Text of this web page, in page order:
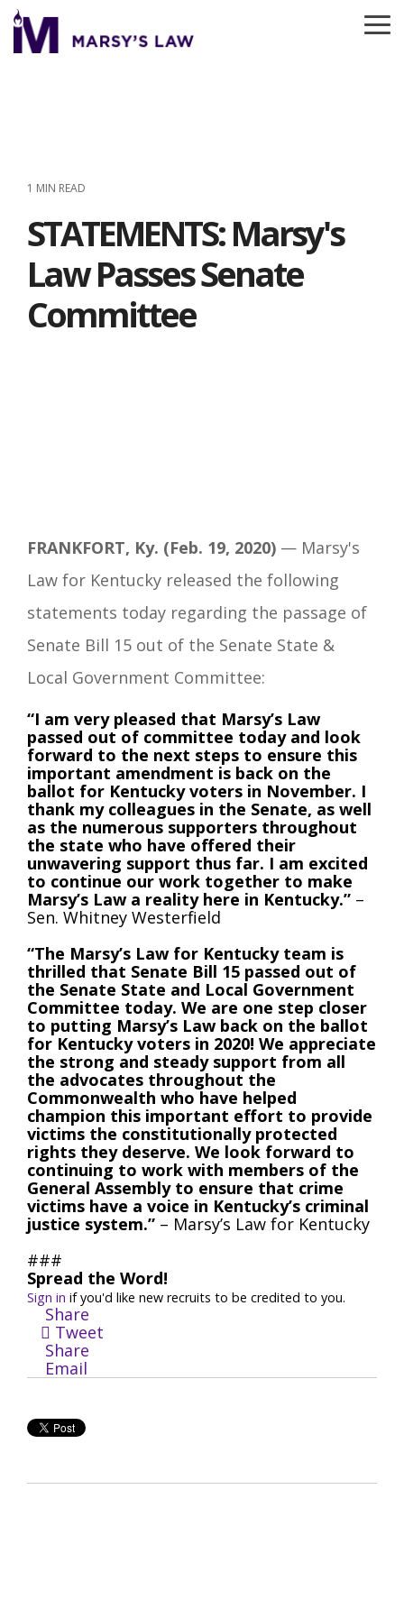
Skip
to
1 MIN READ
STATEMENTS: Marsy's
Law Passes Senate
Committee
FRANKFORT, Ky. (Feb. 19, 2020) — Marsy's
Law for Kentucky released the following
statements today regarding the passage of
Senate Bill 15 out of the Senate State &
Local Government Committee:
“I am very pleased that Marsy’s Law
passed out of committee today and look
forward to the next steps to ensure this
important amendment is back on the
ballot for Kentucky voters in November. I
thank my colleagues in the Senate, as well
as the numerous supporters throughout
the state who have offered their
unwavering support thus far. I am excited
to continue our work together to make
Marsy’s Law a reality here in Kentucky.” –
Sen. Whitney Westerfield
“The Marsy’s Law for Kentucky team is
thrilled that Senate Bill 15 passed out of
the Senate State and Local Government
Committee today. We are one step closer
to putting Marsy’s Law back on the ballot
for Kentucky voters in 2020! We appreciate
the strong and steady support from all
the advocates throughout the
Commonwealth who have helped
champion this important effort to provide
victims the constitutionally protected
rights they deserve. We look forward to
continuing to work with members of the
General Assembly to ensure that crime
victims have a voice in Kentucky’s criminal
justice system.” – Marsy’s Law for Kentucky
###
Spread the Word!
Sign in if you'd like new recruits to be credited to you.
Share
Tweet
Share
Email